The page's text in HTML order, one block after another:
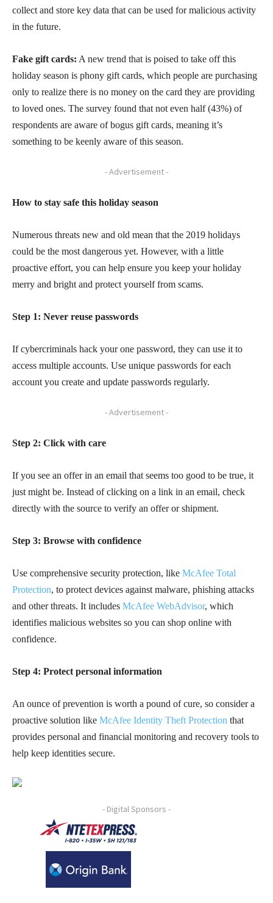
collect and store key data that can be used for malicious activity
in the future.
Fake gift cards: A new trend that is poised to take off this
holiday season is phony gift cards, which people are purchasing
only to realize there is no money on the card they are providing
to loved ones. The survey found that not even half (43%) of
respondents are aware of bogus gift cards, meaning it’s
something to be keenly aware of this season.
- Advertisement -
How to stay safe this holiday season
Numerous threats new and old mean that the 2019 holidays
could be the most dangerous yet. However, with a little
proactive effort, you can help ensure you keep your holiday
merry and bright and protect yourself from scams.
Step 1: Never reuse passwords
If cybercriminals hack your one password, they can use it to
access multiple accounts. Use unique passwords for each
account you create and update passwords regularly.
- Advertisement -
Step 2: Click with care
If you see an offer in an email that seems too good to be true, it
just might be. Instead of clicking on a link in an email, check
directly with the source to verify an offer or shipment.
Step 3: Browse with confidence
Use comprehensive security protection, like McAfee Total
Protection, to protect devices against malware, phishing attacks
and other threats. It includes McAfee WebAdvisor, which
identifies malicious websites so you can shop online with
confidence.
Step 4: Protect personal information
An ounce of prevention is worth a pound of cure, so consider a
proactive solution like McAfee Identity Theft Protection that
provides personal and financial monitoring and recovery tools to
help keep identities secure.
- Digital Sponsors -